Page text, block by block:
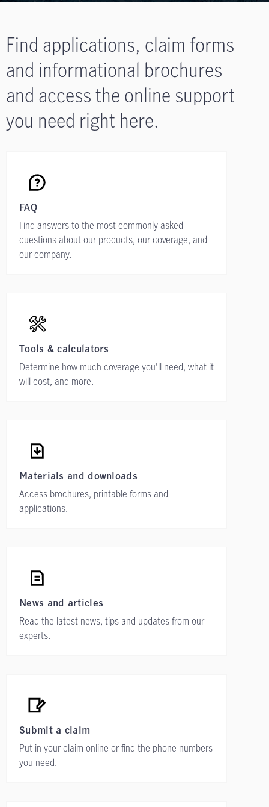
Find applications, claim forms
and informational brochures
and access the online support
you need right here.
FAQ
Find answers to the most commonly asked
questions about our products, our coverage, and
our company.
Tools & calculators
Determine how much coverage you'll need, what it
will cost, and more.
Materials and downloads
Access brochures, printable forms and
applications.
News and articles
Read the latest news, tips and updates from our
experts.
Submit a claim
Put in your claim online or find the phone numbers
you need.